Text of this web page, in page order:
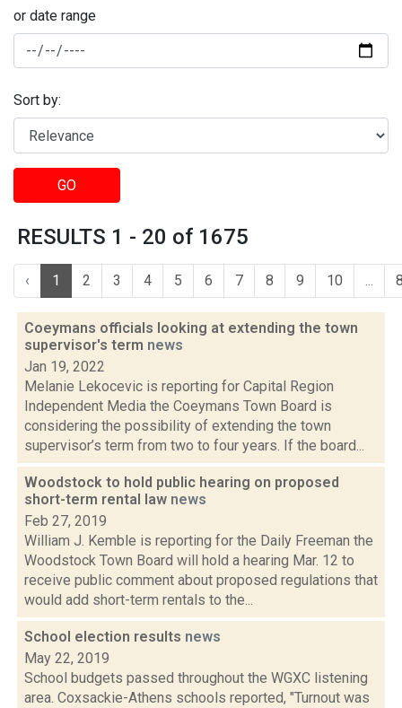
or date range
Sort by:
GO
RESULTS 1 - 20 of 1675
‹ 1 2 3 4 5 6 7 8 9 10 ...
Coeymans officials looking at extending the town
supervisor's term news
Jan 19, 2022
Melanie Lekocevic is reporting for Capital Region
Independent Media the Coeymans Town Board is
considering the possibility of extending the town
supervisor’s term from two to four years. If the board...
Woodstock to hold public hearing on proposed
short-term rental law news
Feb 27, 2019
William J. Kemble is reporting for the Daily Freeman the
Woodstock Town Board will hold a hearing Mar. 12 to
receive public comment about proposed regulations that
would add short-term rentals to the...
School election results news
May 22, 2019
School budgets passed throughout the WGXC listening
area. Coxsackie-Athens schools reported, "Turnout was